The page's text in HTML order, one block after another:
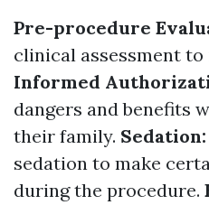
Pre-procedure
clinical assessment
Informed
dangers and benefits
their family. Sedation:
sedation to make
during the procedure.